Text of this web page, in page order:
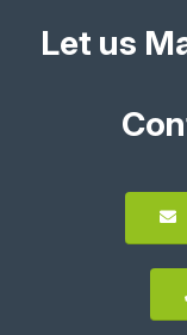
Let us